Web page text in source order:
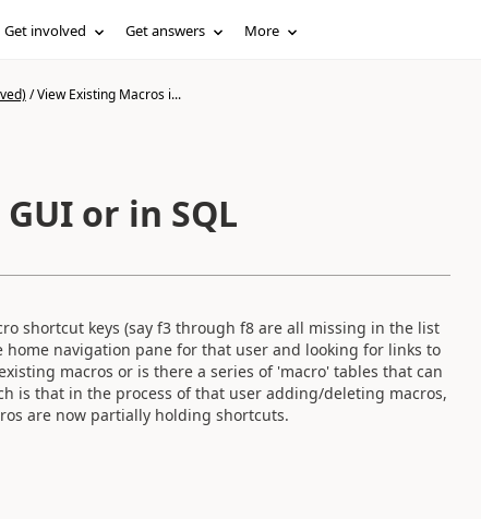
Get involved Get answers More
/View Existing Macros i...
or in SQL
shortcut keys (say f3 through f8 are all missing in the list
navigation pane for that user and looking for links to
macros or is there a series of 'macro' tables that can
is that in the process of that user adding/deleting macros,
are now partially holding shortcuts.